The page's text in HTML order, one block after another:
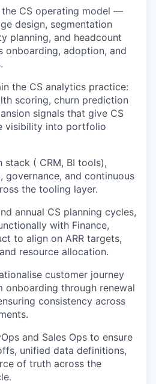
the CS operating model —
design, segmentation
planning, and headcount
onboarding, adoption, and
the CS analytics practice:
scoring, churn prediction
signals that give CS
visibility into portfolio
stack ( CRM, BI tools),
governance, and continuous
the tooling layer.
annual CS planning cycles,
with Finance,
to align on ARR targets,
resource allocation.
customer journey
onboarding through renewal
consistency across
and Sales Ops to ensure
unified data definitions,
of truth across the